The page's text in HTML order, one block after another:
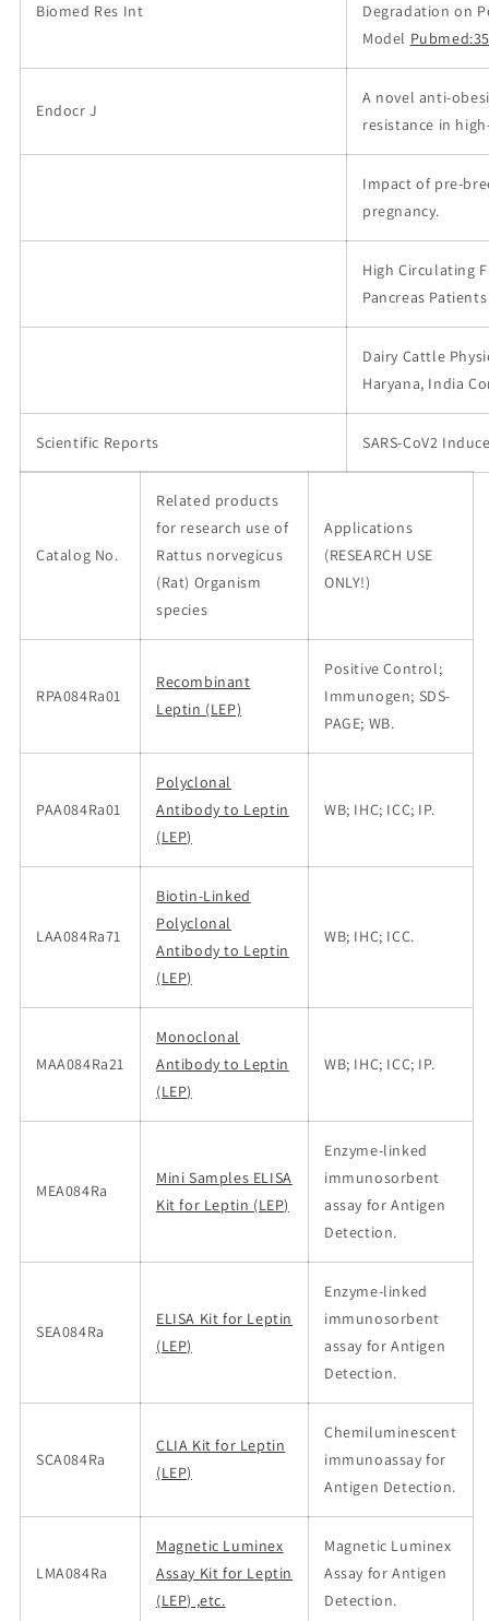
Biomed Res Int
Degradation on
Model
Endocr J
A novel anti-
resistance in
Impact of pre-
pregnancy.
High Circulating
Pancreas Patients
Dairy Cattle
Haryana, India
Scientific Reports SARS-CoV2
Catalog No.
Related products
for research use of
Rattus norvegicus
(Rat) Organism
species
Applications
(RESEARCH USE
ONLY!)
RPA084Ra01
Recombinant
Leptin (LEP)
Positive Control;
Immunogen; SDS-
PAGE; WB.
PAA084Ra01
Polyclonal
Antibody to Leptin
(LEP)
WB; IHC; ICC; IP.
LAA084Ra71
Biotin-Linked
Polyclonal
Antibody to Leptin
(LEP)
WB; IHC; ICC.
MAA084Ra21
Monoclonal
Antibody to Leptin
(LEP)
WB; IHC; ICC; IP.
MEA084Ra
Mini Samples ELISA
Kit for Leptin (LEP)
Enzyme-linked
immunosorbent
assay for Antigen
Detection.
SEA084Ra
ELISA Kit for Leptin
(LEP)
Enzyme-linked
immunosorbent
assay for Antigen
Detection.
SCA084Ra
CLIA Kit for Leptin
(LEP)
Chemiluminescent
immunoassay for
Antigen Detection.
LMA084Ra
Magnetic Luminex
Assay Kit for Leptin
(LEP) ,etc.
Magnetic Luminex
Assay for Antigen
Detection.